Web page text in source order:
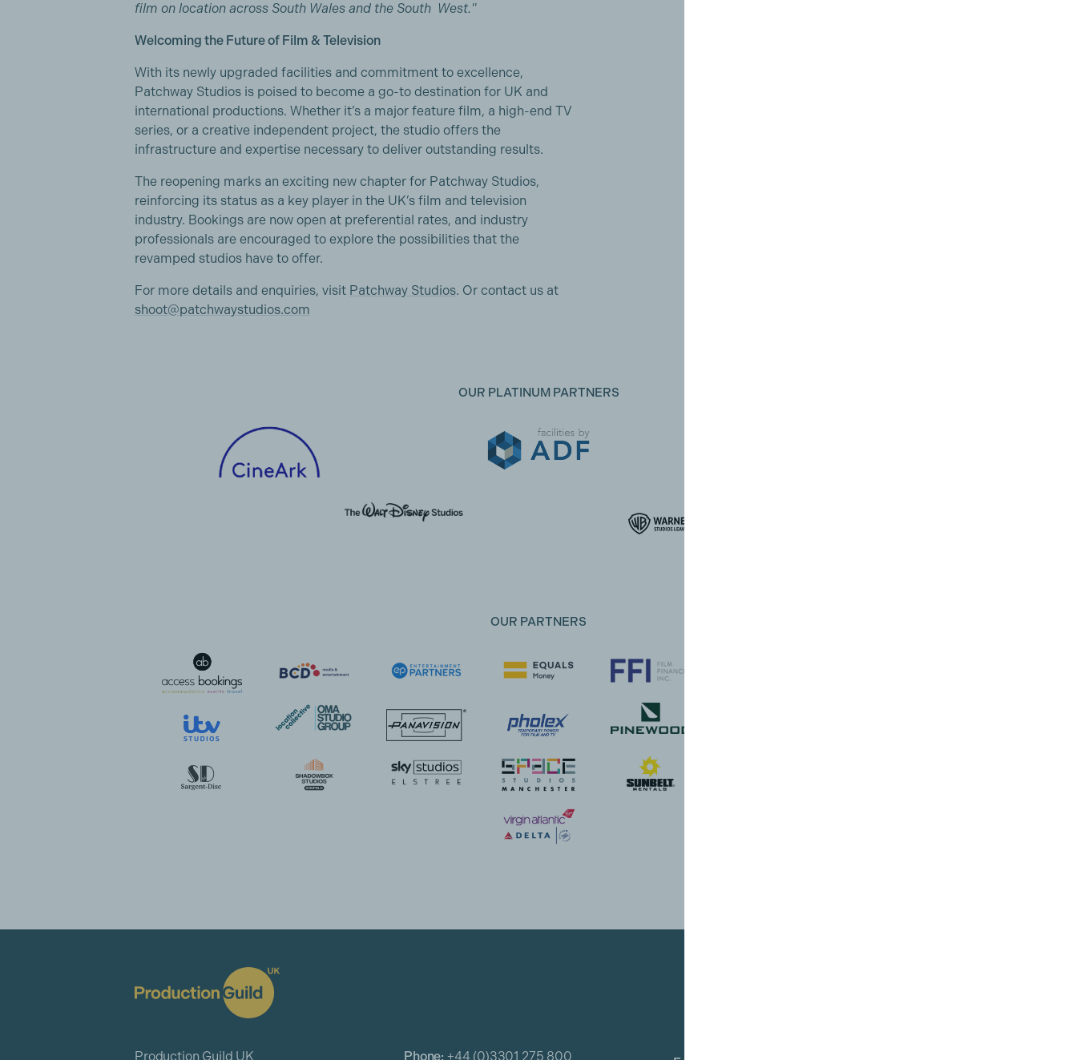
film on location across South Wales and the South West."
Welcoming the Future of Film & Television
With its newly upgraded facilities and commitment to excellence,
Patchway Studios is poised to become a go-to destination for UK and
international productions. Whether it’s a major feature film, a high-end TV
series, or a creative independent project, the studio offers the
infrastructure and expertise necessary to deliver outstanding results.
The reopening marks an exciting new chapter for Patchway Studios,
reinforcing its status as a key player in the UK’s film and television
industry. Bookings are now open at preferential rates, and industry
professionals are encouraged to explore the possibilities that the
revamped studios have to offer.
For more details and enquiries, visit Patchway Studios. Or contact us at
shoot@patchwaystudios.com
OUR PLATINUM PARTNERS
OUR PARTNERS
Production Guild UK Phone: +44 (0)3301 275 800